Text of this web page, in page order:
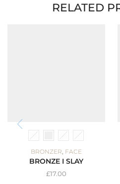
RELATED
BRONZER, FACE
BRONZE I SLAY
£17.00